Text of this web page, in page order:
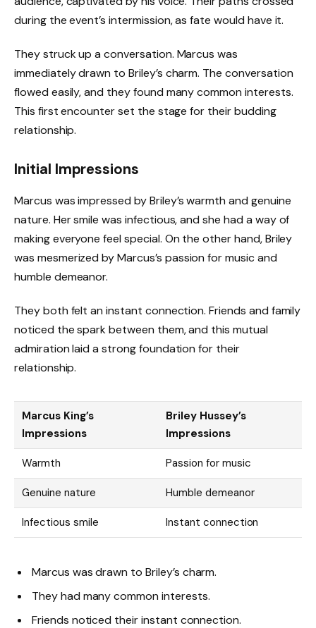
during the event’s intermission, as fate would have it.
They struck up a conversation. Marcus was
immediately drawn to Briley’s charm. The conversation
flowed easily, and they found many common interests.
This first encounter set the stage for their budding
relationship.
Initial Impressions
Marcus was impressed by Briley’s warmth and genuine
nature. Her smile was infectious, and she had a way of
making everyone feel special. On the other hand, Briley
was mesmerized by Marcus’s passion for music and
humble demeanor.
They both felt an instant connection. Friends and family
noticed the spark between them, and this mutual
admiration laid a strong foundation for their
relationship.
Marcus King’s
Impressions
Briley Hussey’s
Impressions
Warmth Passion for music
Genuine nature Humble demeanor
Infectious smile Instant connection
Marcus was drawn to Briley’s charm.
They had many common interests.
Friends noticed their instant connection.